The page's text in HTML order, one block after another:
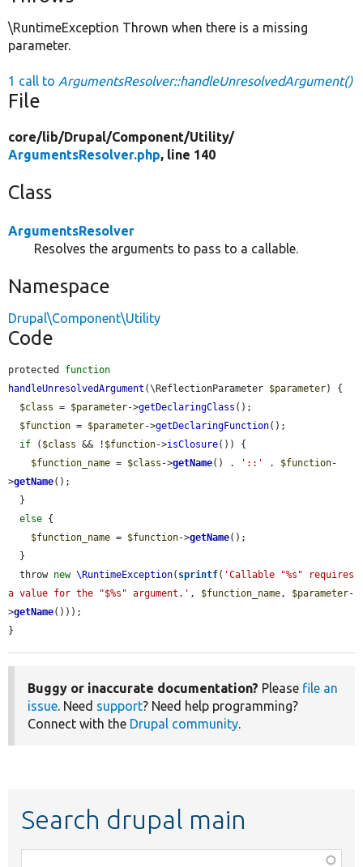
\RuntimeException Thrown when there is a missing
parameter.
1 call to ArgumentsResolver::handleUnresolvedArgument()
File
core/lib/Drupal/Component/Utility/
ArgumentsResolver.php, line 140
Class
ArgumentsResolver
Resolves the arguments to pass to a callable.
Namespace
Drupal\Component\Utility
Code
protected function
handleUnresolvedArgument (\ReflectionParameter $parameter) {
$class = $parameter->getDeclaringClass ();
$function = $parameter->getDeclaringFunction();
if ( $class && ! $function->isClosure()) {
$function_name = $class ->getName() . '::' . $function-
>getName();
else {
$function_name = $function->getName();
  throw
new \RuntimeException( sprintf( 'Callable "%s" requires
a value for the "$%s" argument.' , $function_name, $parameter-
>getName()));
}
Buggy or inaccurate documentation? Please file an
issue. Need support? Need help programming?
Connect with the Drupal community.
Search drupal main